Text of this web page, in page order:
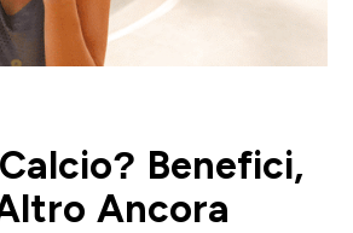
Benefici,
Ancora